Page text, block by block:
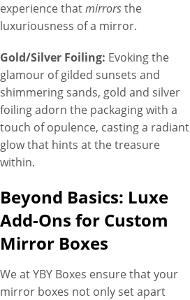
experience thatmirrorsthe
luxuriousness of a mirror.
Gold/Silver Foiling: Evoking the
glamour of gilded sunsets and
shimmering sands, gold and silver
foiling adorn the packaging with a
touch of opulence, casting a radiant
glow that hints at the treasure
within.
Beyond Basics: Luxe
Add-Ons for Custom
Mirror Boxes
We at YBY Boxes ensure that your
mirror boxes not only set apart